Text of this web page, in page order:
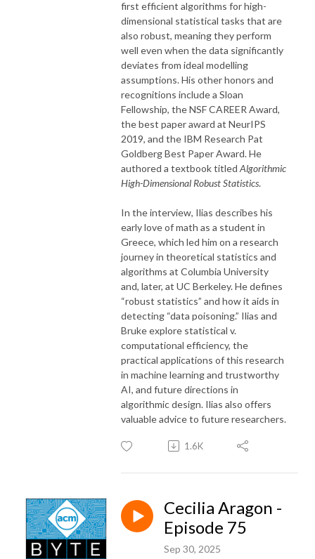
first efficient algorithms for high-
dimensional statistical tasks that are
also robust, meaning they perform
well even when the data significantly
deviates from ideal modelling
assumptions. His other honors and
recognitions include a Sloan
Fellowship, the NSF CAREER Award,
the best paper award at NeurIPS
2019, and the IBM Research Pat
Goldberg Best Paper Award. He
authored a textbook titled Algorithmic
High-Dimensional Robust Statistics.
In the interview, Ilias describes his
early love of math as a student in
Greece, which led him on a research
journey in theoretical statistics and
algorithms at Columbia University
and, later, at UC Berkeley. He defines
“robust statistics” and how it aids in
detecting “data poisoning.” Ilias and
Bruke explore statistical v.
computational efficiency, the
practical applications of this research
in machine learning and trustworthy
AI, and future directions in
algorithmic design. Ilias also offers
valuable advice to future researchers.
1.6K
Cecilia Aragon -
Episode 75
Sep 30, 2025